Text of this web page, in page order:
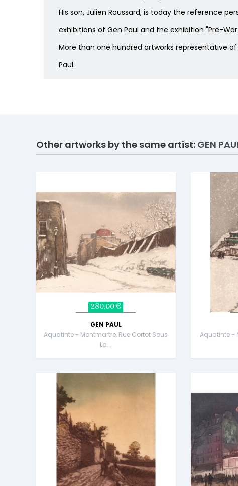
His son, Julien Roussard, is today the reference
exhibitions of Gen Paul and the exhibition "Pre-
More than one hundred artworks representative
Paul.
Other artworks by the same artist: GEN
280,00 €
GEN PAUL
Aquatinte - Montmartre, Rue Cortot Sous
La...
Aquatinte -